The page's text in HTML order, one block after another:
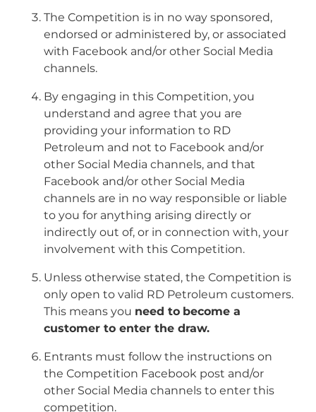
The Competition is in no way sponsored,
endorsed or administered by, or associated
with Facebook and/or other Social Media
channels.
By engaging in this Competition, you
understand and agree that you are
providing your information to RD
Petroleum and not to Facebook and/or
other Social Media channels, and that
Facebook and/or other Social Media
channels are in no way responsible or liable
to you for anything arising directly or
indirectly out of, or in connection with, your
involvement with this Competition.
Unless otherwise stated, the Competition is
only open to valid RD Petroleum customers.
This means you need tobecome a
customer to enter the draw.
Entrants must follow the instructions on
the Competition Facebook post and/or
other Social Media channels to enter this
competition.